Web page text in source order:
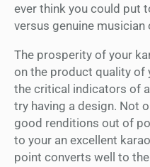
ever think you could put
versus genuine musician
The prosperity of your
on the product quality of
the critical indicators of
try having a design. Not
good renditions out of
to your an excellent
point converts well to